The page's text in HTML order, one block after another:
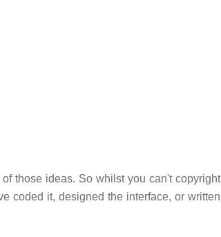
those ideas. So whilst you can't copyright
coded it, designed the interface, or written